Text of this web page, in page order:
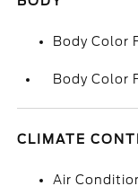
Body Color
Body Color
CLIMATE
Air